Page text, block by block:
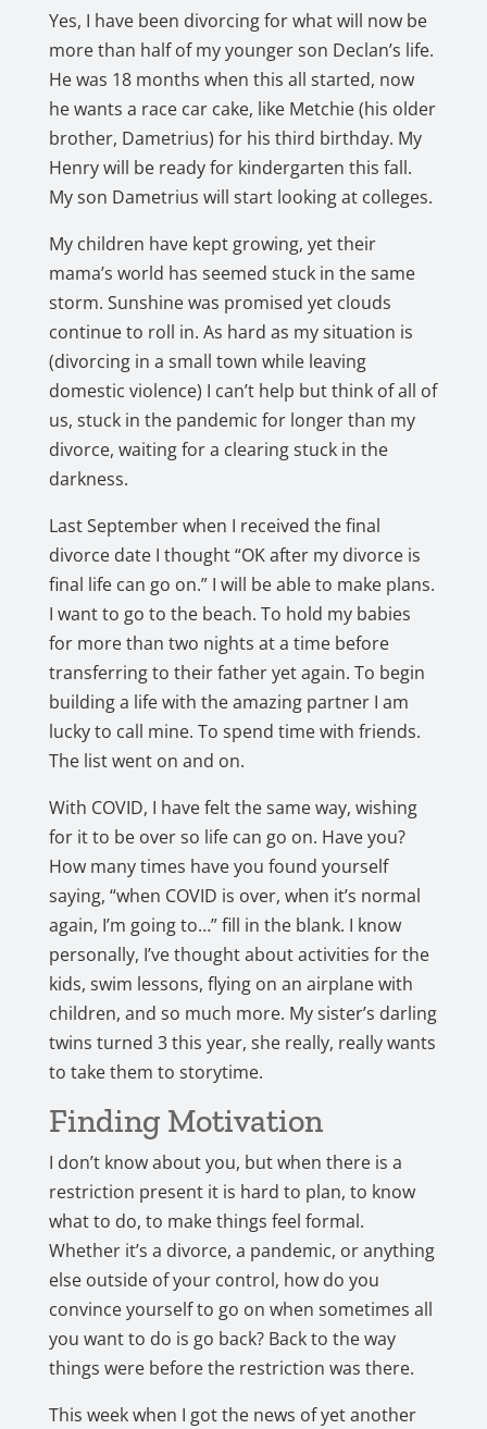
Yes, I have been divorcing for what will now be
more than half of my younger son Declan’s life.
He was 18 months when this all started, now
he wants a race car cake, like Metchie (his older
brother, Dametrius) for his third birthday. My
Henry will be ready for kindergarten this fall.
My son Dametrius will start looking at colleges.
My children have kept growing, yet their
mama’s world has seemed stuck in the same
storm. Sunshine was promised yet clouds
continue to roll in. As hard as my situation is
(divorcing in a small town while leaving
domestic violence) I can’t help but think of all of
us, stuck in the pandemic for longer than my
divorce, waiting for a clearing stuck in the
darkness.
Last September when I received the final
divorce date I thought “OK after my divorce is
final life can go on.” I will be able to make plans.
I want to go to the beach. To hold my babies
for more than two nights at a time before
transferring to their father yet again. To begin
building a life with the amazing partner I am
lucky to call mine. To spend time with friends.
The list went on and on.
With COVID, I have felt the same way, wishing
for it to be over so life can go on. Have you?
How many times have you found yourself
saying, “when COVID is over, when it’s normal
again, I’m going to…” fill in the blank. I know
personally, I’ve thought about activities for the
kids, swim lessons, flying on an airplane with
children, and so much more. My sister’s darling
twins turned 3 this year, she really, really wants
to take them to storytime.
Finding Motivation
I don’t know about you, but when there is a
restriction present it is hard to plan, to know
what to do, to make things feel formal.
Whether it’s a divorce, a pandemic, or anything
else outside of your control, how do you
convince yourself to go on when sometimes all
you want to do is go back? Back to the way
things were before the restriction was there.
This week when I got the news of yet another